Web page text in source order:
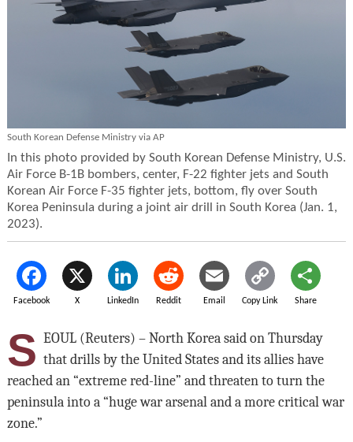
South Korean Defense Ministry via AP
In this photo provided by South Korean Defense Ministry, U.S.
Air Force B-1B bombers, center, F-22 fighter jets and South
Korean Air Force F-35 fighter jets, bottom, fly over South
Korea Peninsula during a joint air drill in South Korea (Jan. 1,
2023).
Facebook X LinkedIn Reddit Email Copy Link Share
S EOUL (Reuters) – North Korea said on Thursday
that drills by the United States and its allies have
reached an “extreme red-line” and threaten to turn the
peninsula into a “huge war arsenal and a more critical war
zone.”